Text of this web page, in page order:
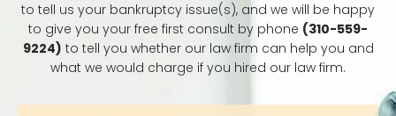
to tell us your bankruptcy issue(s), and we will be happy
to give you your free first consult by phone (310-559-
9224) to tell you whether our law firm can help you and
what we would charge if you hired our law firm.